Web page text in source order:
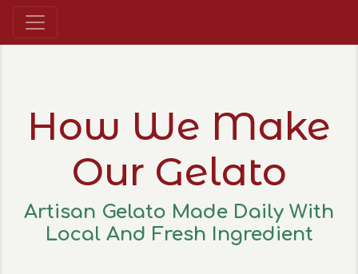
How We Make
Our Gelato
Artisan Gelato Made Daily With
Local And Fresh Ingredient